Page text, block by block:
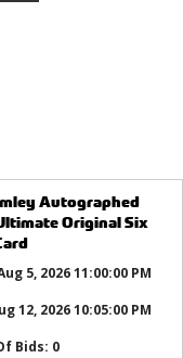
Autographed
Original Six
5, 2026 11:00:00 PM
12, 2026 10:05:00 PM
Bids: 0